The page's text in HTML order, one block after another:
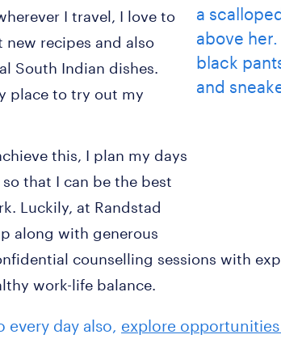
I travel, I love to
recipes and also
South Indian dishes.
place to try out my
this, I plan my days
that I can be the best
Luckily, at Randstad
along with generous
counselling sessions with
work-life balance.
day also, explore opportunities